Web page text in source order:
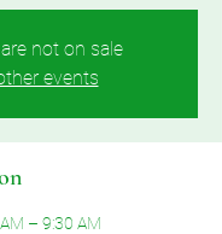
not on sale
events
– 9:30 AM